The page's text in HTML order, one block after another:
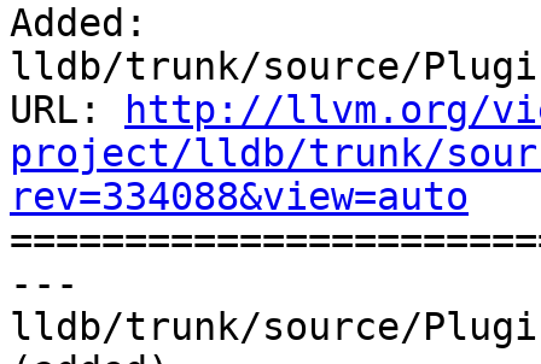
Added:
lldb/trunk/source/Plugins/
URL:
http://llvm.org/
project/lldb/trunk/source/
rev=334088&view=auto
---
lldb/trunk/source/Plugins/